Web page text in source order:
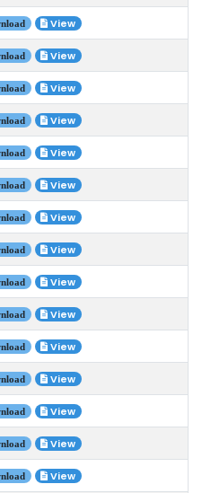
View
View
View
View
View
View
View
View
View
View
View
View
View
View
View